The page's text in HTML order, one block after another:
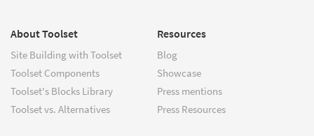
About Toolset
Site Building with Toolset
Toolset Components
Toolset's Blocks Library
Toolset vs. Alternatives
Resources
Blog
Showcase
Press mentions
Press Resources